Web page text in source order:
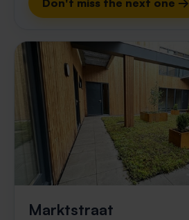
Don't miss the next one →
Marktstraat